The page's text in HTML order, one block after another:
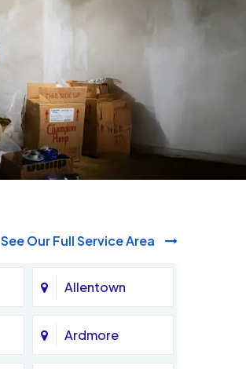
See Our Full Service Area
Allentown
Ardmore